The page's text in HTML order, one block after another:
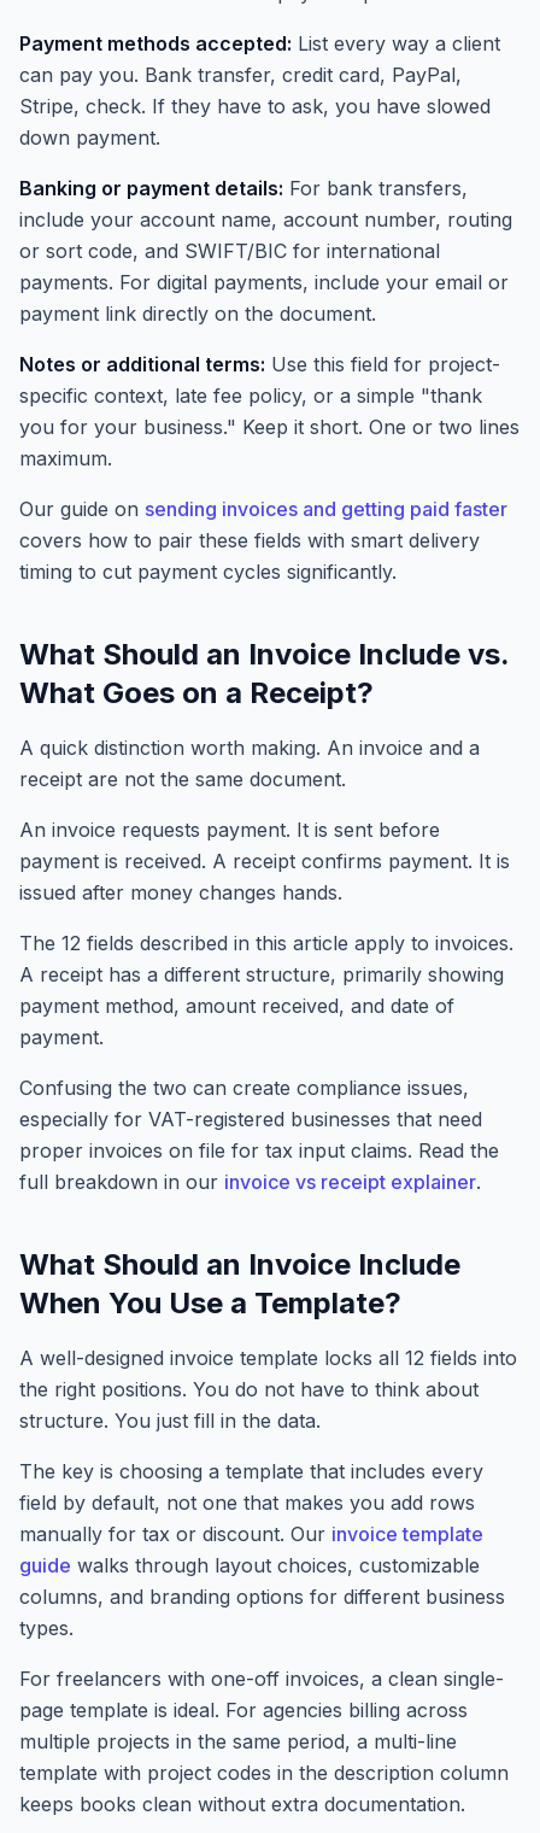
Payment methods accepted: List every way a client
can pay you. Bank transfer, credit card, PayPal,
Stripe, check. If they have to ask, you have slowed
down payment.
Banking or payment details: For bank transfers,
include your account name, account number, routing
or sort code, and SWIFT/BIC for international
payments. For digital payments, include your email or
payment link directly on the document.
Notes or additional terms: Use this field for project-
specific context, late fee policy, or a simple "thank
you for your business." Keep it short. One or two lines
maximum.
Our guide on sending invoices and getting paid faster
covers how to pair these fields with smart delivery
timing to cut payment cycles significantly.
What Should an Invoice Include vs.
What Goes on a Receipt?
A quick distinction worth making. An invoice and a
receipt are not the same document.
An invoice requests payment. It is sent before
payment is received. A receipt confirms payment. It is
issued after money changes hands.
The 12 fields described in this article apply to invoices.
A receipt has a different structure, primarily showing
payment method, amount received, and date of
payment.
Confusing the two can create compliance issues,
especially for VAT-registered businesses that need
proper invoices on file for tax input claims. Read the
full breakdown in our invoice vs receipt explainer.
What Should an Invoice Include
When You Use a Template?
A well-designed invoice template locks all 12 fields into
the right positions. You do not have to think about
structure. You just fill in the data.
The key is choosing a template that includes every
field by default, not one that makes you add rows
manually for tax or discount. Our invoice template
guide walks through layout choices, customizable
columns, and branding options for different business
types.
For freelancers with one-off invoices, a clean single-
page template is ideal. For agencies billing across
multiple projects in the same period, a multi-line
template with project codes in the description column
keeps books clean without extra documentation.